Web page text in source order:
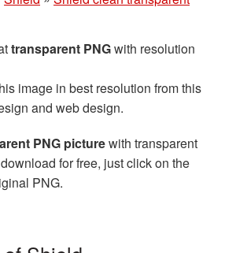
transparent PNGwith resolution
image in best resolution from this
and web design.
PNG picturewith transparent
for free, just click on the
PNG.